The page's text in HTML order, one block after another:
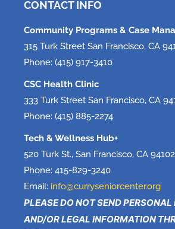
CONTACT INFO
Community Programs & Case
315 Turk Street San Francisco, CA
Phone: (415) 917-3410
CSC Health Clinic
333 Turk Street San Francisco, CA
Phone: (415) 885-2274
Tech & Wellness Hub+
520 Turk St., San Francisco, CA 94102
Phone: 415-829-3240
Email: info@curryseniorcenter.org
PLEASE DO NOT SEND PERSONAL
AND/OR LEGAL INFORMATION